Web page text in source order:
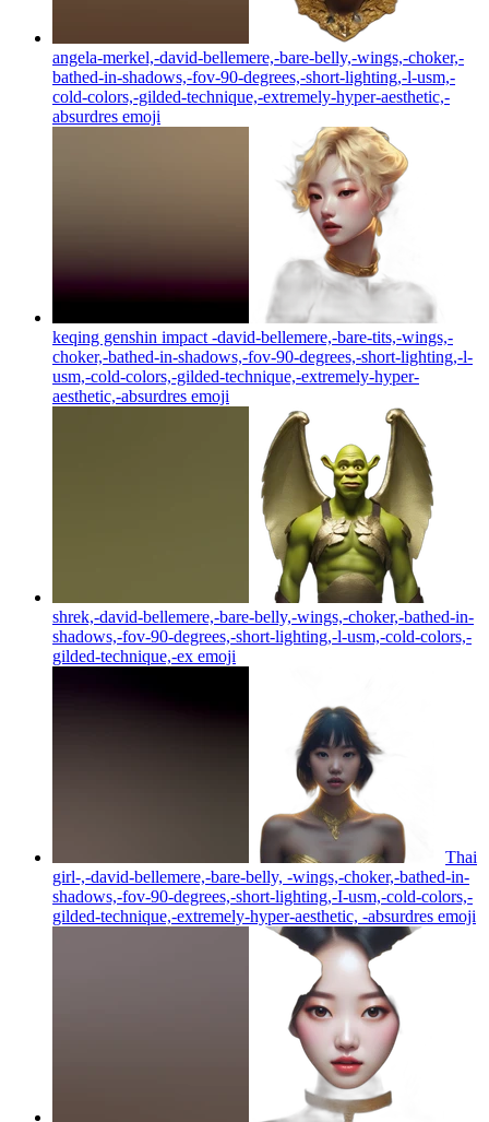
angela-merkel,-david-bellemere,-bare-belly,-wings,-choker,-
bathed-in-shadows,-fov-90-degrees,-short-lighting,-l-usm,-
cold-colors,-gilded-technique,-extremely-hyper-aesthetic,-
absurdres emoji
keqing genshin impact -david-bellemere,-bare-tits,-wings,-
choker,-bathed-in-shadows,-fov-90-degrees,-short-lighting,-l-
usm,-cold-colors,-gilded-technique,-extremely-hyper-
aesthetic,-absurdres emoji
shrek,-david-bellemere,-bare-belly,-wings,-choker,-bathed-in-
shadows,-fov-90-degrees,-short-lighting,-l-usm,-cold-colors,-
gilded-technique,-ex emoji
Thai
girl-,-david-bellemere,-bare-belly, -wings,-choker,-bathed-in-
shadows,-fov-90-degrees,-short-lighting,-I-usm,-cold-colors,-
gilded-technique,-extremely-hyper-aesthetic, -absurdres emoji